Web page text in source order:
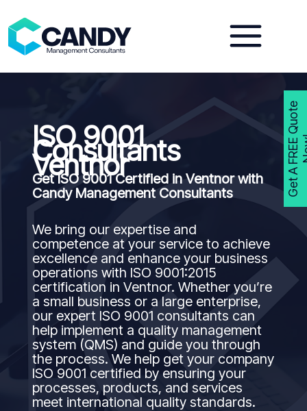
content
ISO 9001
Consultants
Ventnor
Get ISO 9001 Certified in Ventnor with
Candy Management Consultants
We bring our expertise and
competence at your service to achieve
excellence and enhance your business
operations with ISO 9001:2015
certification in Ventnor. Whether you’re
a small business or a large enterprise,
our expert ISO 9001 consultants can
help implement a quality management
system (QMS) and guide you through
the process. We help get your company
ISO 9001 certified by ensuring your
processes, products, and services
meet international quality standards.
G
e
t
A
F
R
E
E
Q
u
o
t
e
N
o
w